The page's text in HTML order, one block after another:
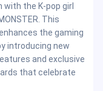
with the K-pop girl
This
the gaming
introducing new
and exclusive
that celebrate